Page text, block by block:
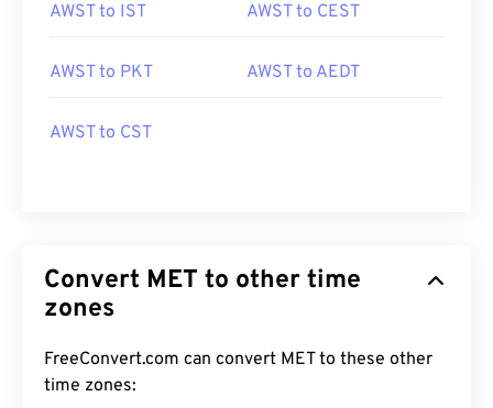
AWST to IST AWST to CEST
AWST to PKT AWST to AEDT
AWST to CST
Convert MET to other time
zones
FreeConvert.com can convert MET to these other
time zones: